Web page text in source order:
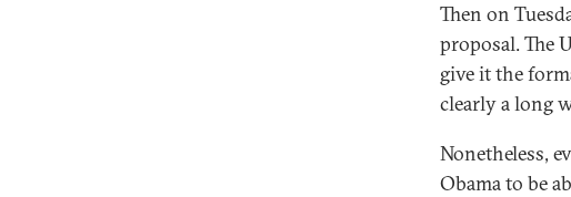
Then on
proposal. The
give it the
clearly a long
Nonetheless,
Obama to be